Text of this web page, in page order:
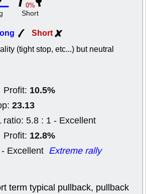
0%
Short
Short
(tight stop, etc...) but neutral
Profit: 10.5%
23.13
ratio: 5.8 : 1 - Excellent
Profit: 12.8%
Excellent Extreme rally
term typical pullback, pullback